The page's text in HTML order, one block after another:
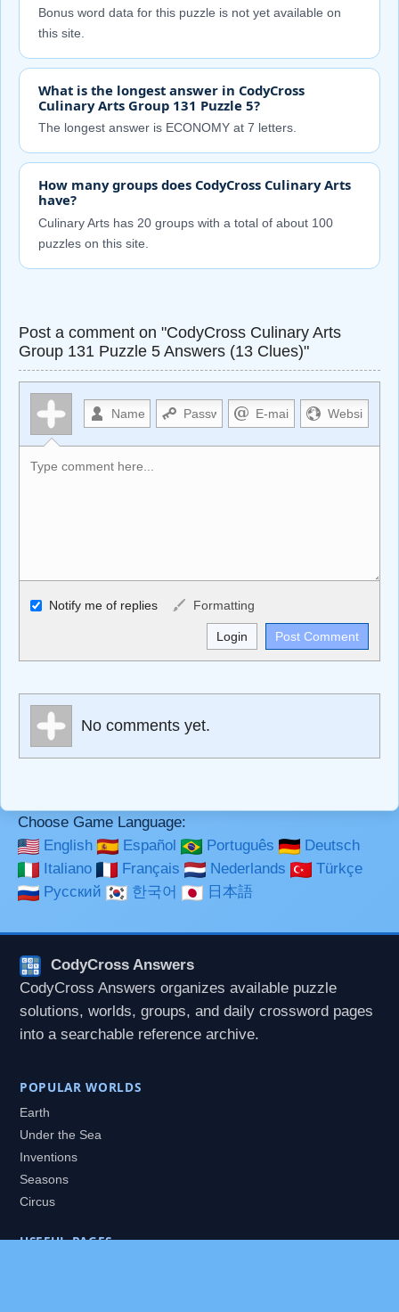
Bonus word data for this puzzle is not yet available on
this site.
What is the longest answer in CodyCross
Culinary Arts Group 131 Puzzle 5?
The longest answer is ECONOMY at 7 letters.
How many groups does CodyCross Culinary Arts
have?
Culinary Arts has 20 groups with a total of about 100
puzzles on this site.
Post a comment on "CodyCross Culinary Arts
Group 131 Puzzle 5 Answers (13 Clues)"
Allowed HTML
<b>, <strong>, <u>, <i>, <em>, <s>, <big>, <small>, <sup>,
<sub>, <pre>, <ul>, <ol>, <li>, <blockquote>, <code>
Markdown Format
**Bold**, _underline_, *italic*, ~~strikethrough~~, `highlight`,
Notify me of replies Formatting
No comments yet.
Choose Game Language:
English
Español Português
Deutsch
Italiano
Français Nederlands
Türkçe
Русский
한국어 日本語
CodyCross Answers
CodyCross Answers organizes available puzzle
solutions, worlds, groups, and daily crossword pages
into a searchable reference archive.
POPULAR WORLDS
Earth
Under the Sea
Inventions
Seasons
Circus
USEFUL PAGES